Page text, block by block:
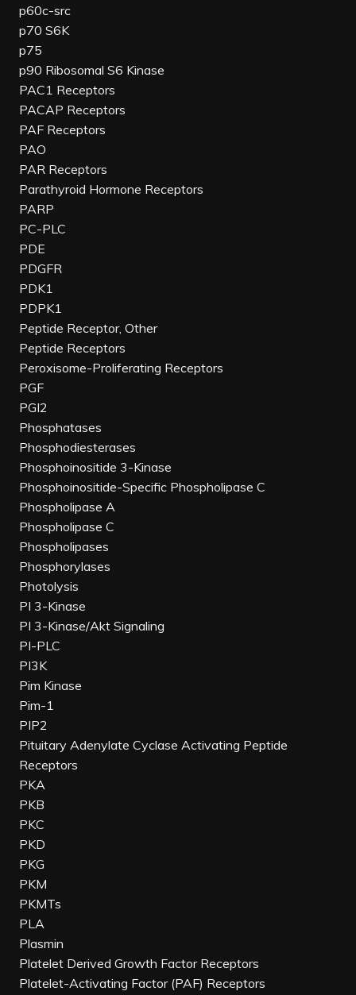
p60c-src
p70 S6K
p75
p90 Ribosomal S6 Kinase
PAC1 Receptors
PACAP Receptors
PAF Receptors
PAO
PAR Receptors
Parathyroid Hormone Receptors
PARP
PC-PLC
PDE
PDGFR
PDK1
PDPK1
Peptide Receptor, Other
Peptide Receptors
Peroxisome-Proliferating Receptors
PGF
PGI2
Phosphatases
Phosphodiesterases
Phosphoinositide 3-Kinase
Phosphoinositide-Specific Phospholipase C
Phospholipase A
Phospholipase C
Phospholipases
Phosphorylases
Photolysis
PI 3-Kinase
PI 3-Kinase/Akt Signaling
PI-PLC
PI3K
Pim Kinase
Pim-1
PIP2
Pituitary Adenylate Cyclase Activating Peptide
Receptors
PKA
PKB
PKC
PKD
PKG
PKM
PKMTs
PLA
Plasmin
Platelet Derived Growth Factor Receptors
Platelet-Activating Factor (PAF) Receptors